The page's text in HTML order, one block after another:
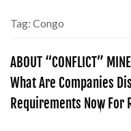
Tag: Congo
ABOUT “CONFLICT”
What Are Companies
Requirements Now For